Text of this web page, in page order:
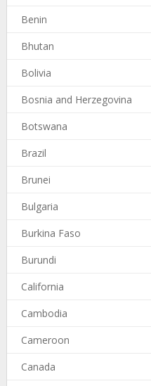
Benin
Bhutan
Bolivia
Bosnia and Herzegovina
Botswana
Brazil
Brunei
Bulgaria
Burkina Faso
Burundi
California
Cambodia
Cameroon
Canada